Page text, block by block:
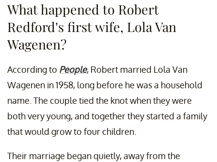
What happened to Robert
Redford’s first wife, Lola Van
Wagenen?
According to People, Robert married Lola Van
Wagenen in 1958, long before he was a household
name. The couple tied the knot when they were
both very young, and together they started a family
that would grow to four children.
Their marriage began quietly, away from the